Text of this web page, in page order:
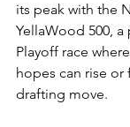
its peak with the
YellaWood 500,
Playoff race
hopes can rise or
drafting move.